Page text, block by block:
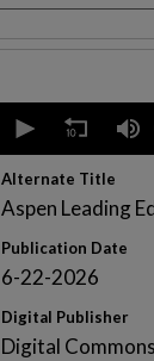
seconds
minutes,
13
seconds
Volume
90%
Alternate Title
Aspen Leading
Publication Date
6-22-2026
Digital Publisher
Digital